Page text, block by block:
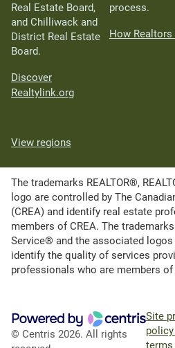
Real Estate Board,
and Chilliwack and
District Real Estate
Board.
Discover
Realtylink.org
process.
How Realtors
View regions
The trademarks REALTOR®,
logo are controlled by The
(CREA) and identify real estate
members of CREA. The
Service® and the associated logos
identify the quality of services
professionals who are members of
© Centris 2026. All rights
Site